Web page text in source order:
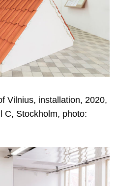
Vilnius, installation, 2020,
C, Stockholm, photo: